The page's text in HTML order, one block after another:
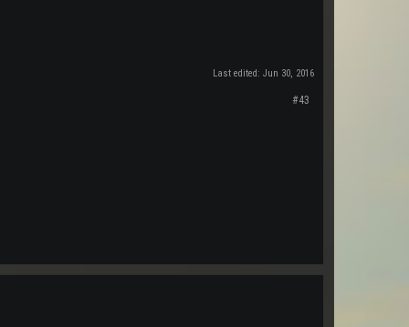
Last edited: Jun 30, 2016
#43